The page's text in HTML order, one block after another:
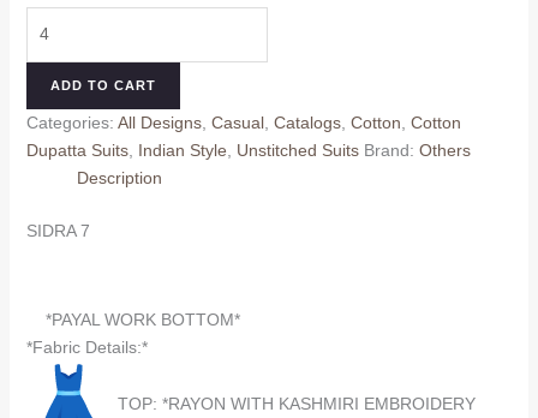
₹660.00.₹560.00.
quantity
ADD TO CART
Categories: All Designs, Casual, Catalogs, Cotton Cotton
Dupatta Suits, Indian Style Unstitched Suits Brand: Others
Description
SIDRA 7
*PAYAL WORK BOTTOM*
*Fabric Details:*
TOP: *RAYON WITH KASHMIRI EMBROIDERY